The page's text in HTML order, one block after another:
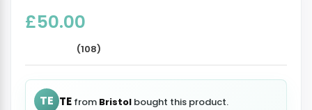
£50.00
(108)
TE TE from Bristol bought this product.